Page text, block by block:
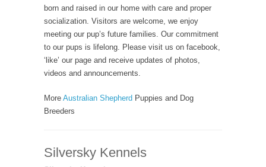
born and raised in our home with care and proper
socialization. Visitors are welcome, we enjoy
meeting our pup’s future families. Our commitment
to our pups is lifelong. Please visit us on facebook,
‘like’ our page and receive updates of photos,
videos and announcements.
More Australian Shepherd Puppies and Dog
Breeders
Silversky Kennels